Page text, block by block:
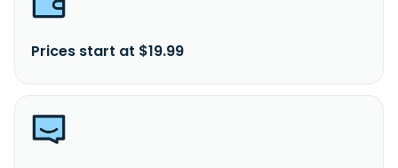
Prices start at $19.99